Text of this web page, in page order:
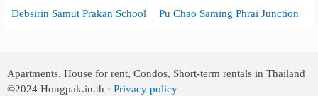
Debsirin Samut Prakan School
Pu Chao Saming Phrai Junction
Apartments, House for rent, Condos, Short-term rentals in Thailand
©2024 Hongpak.in.th ·Privacy policy